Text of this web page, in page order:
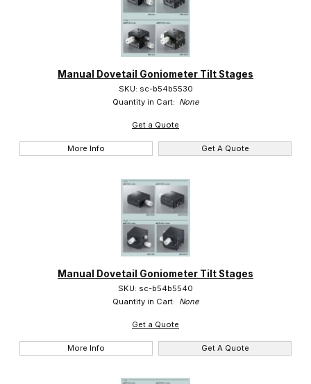
Manual Dovetail Goniometer Tilt Stages
SKU: sc-b54b5530
Quantity in Cart: None
Get a Quote
More Info Get A Quote
Manual Dovetail Goniometer Tilt Stages
SKU: sc-b54b5540
Quantity in Cart: None
Get a Quote
More Info Get A Quote